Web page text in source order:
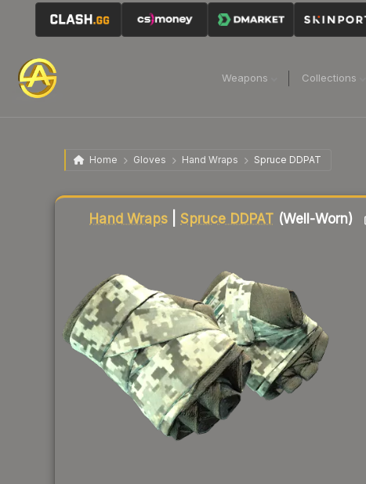
Weapons Collections
Home Gloves Hand Wraps Spruce DDPAT
Hand Wraps|Spruce DDPAT (Well-Worn)
Liquidity score